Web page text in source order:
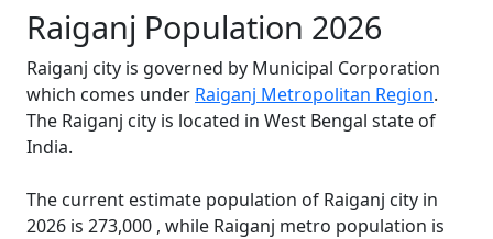
Raiganj Population 2026
Raiganj city is governed by Municipal Corporation
which comes under Raiganj Metropolitan Region.
The Raiganj city is located in West Bengal state of
India.
The current estimate population of Raiganj city in
2026 is 273,000 , while Raiganj metro population is